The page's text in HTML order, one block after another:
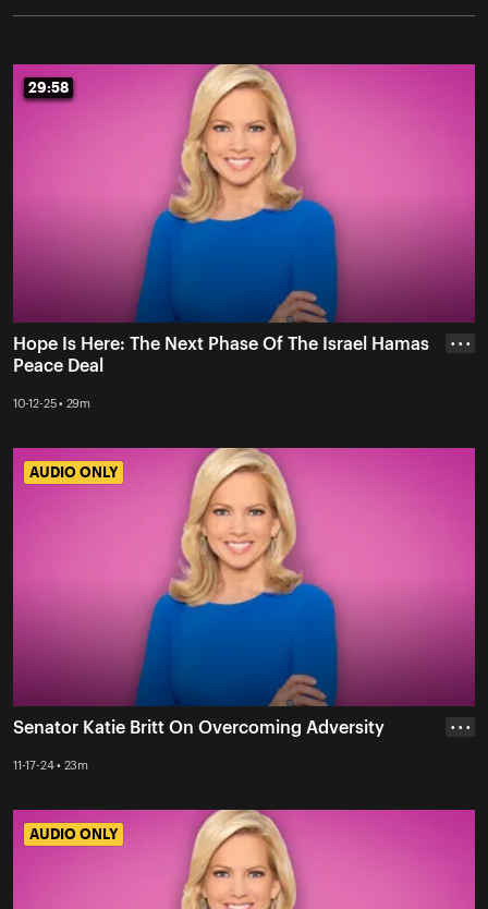
29:58
29:58
Hope Is Here: The Next Phase Of The Israel Hamas
Peace Deal
10-12-25 • 29m
• • •
AUDIO ONLY
AUDIO ONLY
Senator Katie Britt On Overcoming Adversity
11-17-24 • 23m
• • •
AUDIO ONLY
AUDIO ONLY